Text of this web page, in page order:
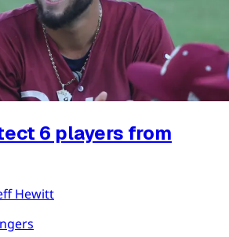
6 players from
Hewitt